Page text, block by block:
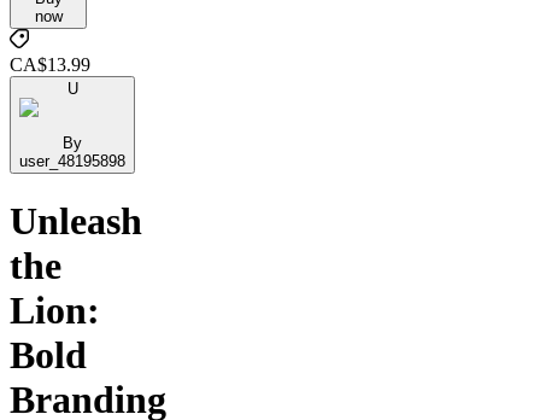
now
CA$13.99
U
By
user_48195898
Unleash
the
Lion:
Bold
Branding